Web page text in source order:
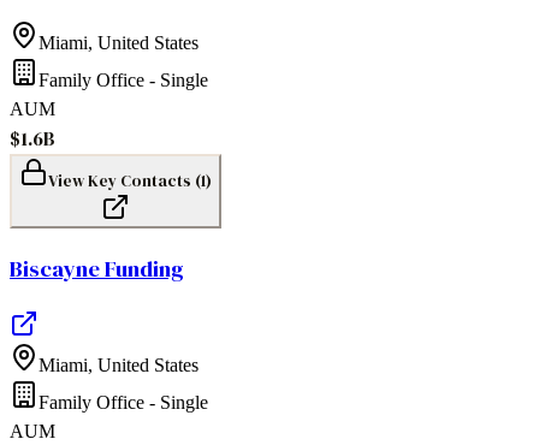
Miami, United States
Family Office - Single
AUM
$1.6B
View Key Contacts (1)
Biscayne Funding
Miami, United States
Family Office - Single
AUM